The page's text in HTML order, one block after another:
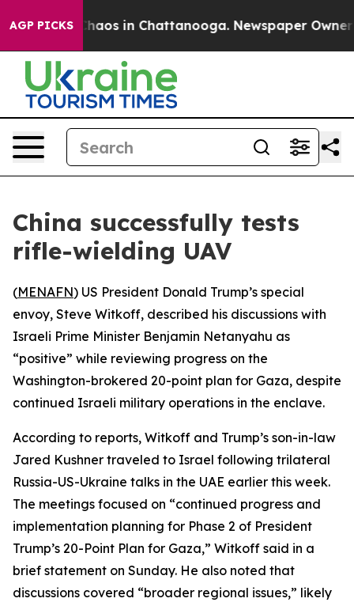
AGP PICKSChaos in Chattanooga. Newspaper Owner
China successfully tests
rifle-wielding UAV
(MENAFN) US President Donald Trump’s special
envoy, Steve Witkoff, described his discussions with
Israeli Prime Minister Benjamin Netanyahu as
“positive” while reviewing progress on the
Washington-brokered 20-point plan for Gaza, despite
continued Israeli military operations in the enclave.
According to reports, Witkoff and Trump’s son-in-law
Jared Kushner traveled to Israel following trilateral
Russia-US-Ukraine talks in the UAE earlier this week.
The meetings focused on “continued progress and
implementation planning for Phase 2 of President
Trump’s 20-Point Plan for Gaza,” Witkoff said in a
brief statement on Sunday. He also noted that
discussions covered “broader regional issues,” likely